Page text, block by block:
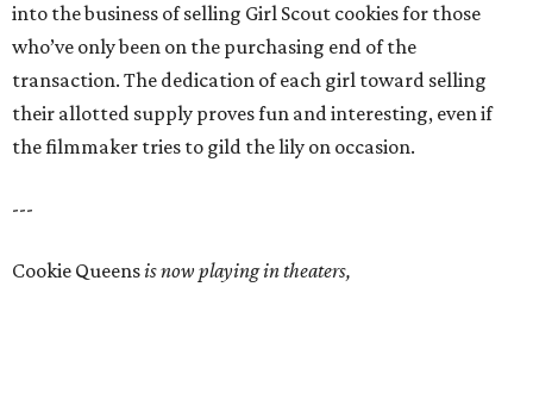
into the business of selling Girl Scout cookies for those
who’ve only been on the purchasing end of the
transaction. The dedication of each girl toward selling
their allotted supply proves fun and interesting, even if
the filmmaker tries to gild the lily on occasion.
---
Cookie Queensis now playing in theaters,